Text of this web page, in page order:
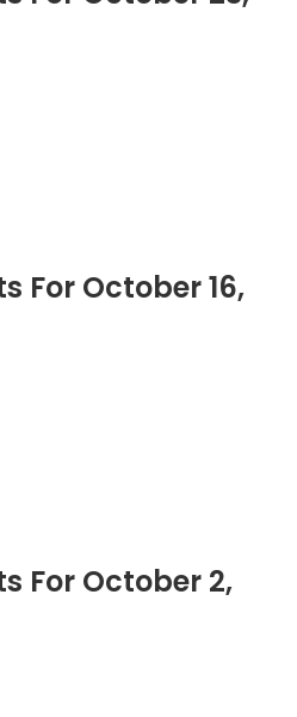
For October 16,
For October 2,